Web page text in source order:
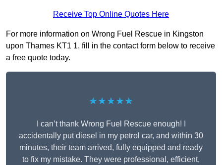
Receive Top Online Quotes Here
For more information on Wrong Fuel Rescue in Kingston
upon Thames KT1 1, fill in the contact form below to receive
a free quote today.
★★★★★
I can’t thank Wrong Fuel Rescue enough! I
accidentally put diesel in my petrol car, and within 30
minutes, their team arrived, fully equipped and ready
to fix my mistake. They were professional, efficient,